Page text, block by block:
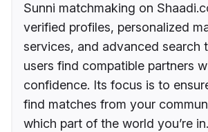
Sunni matchmaking on
verified profiles, personalized
services, and advanced search
users find compatible partners
confidence. Its focus is to
find matches from your
which part of the world you’re